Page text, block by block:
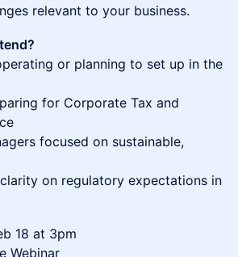
relevant to your business.
or planning to set up in the
for Corporate Tax and
focused on sustainable,
on regulatory expectations in
18 at 3pm
Webinar